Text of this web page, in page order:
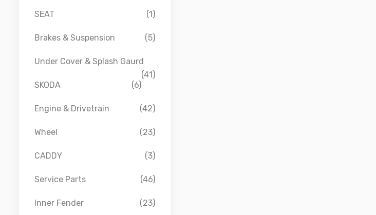
SEAT (1)
Brakes & Suspension (5)
Under Cover & Splash Gaurd
(41)
SKODA
(6)
Engine & Drivetrain (42)
Wheel (23)
CADDY (3)
Service Parts (46)
Inner Fender (23)